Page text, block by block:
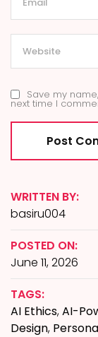
Save my
next time I
WRITTEN BY:
basiru004
POSTED ON:
June 11, 2026
TAGS:
AI Ethics,AI-
Design,